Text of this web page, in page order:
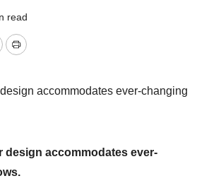
read
Print
accommodates ever-changing
design accommodates ever-